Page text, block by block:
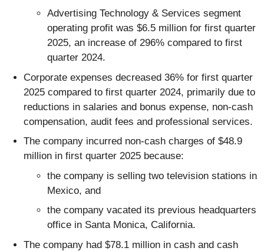
Advertising Technology & Services segment
operating profit was $6.5 million for first quarter
2025, an increase of 296% compared to first
quarter 2024.
Corporate expenses decreased 36% for first quarter
2025 compared to first quarter 2024, primarily due to
reductions in salaries and bonus expense, non-cash
compensation, audit fees and professional services.
The company incurred non-cash charges of $48.9
million in first quarter 2025 because:
the company is selling two television stations in
Mexico, and
the company vacated its previous headquarters
office in Santa Monica, California.
The company had $78.1 million in cash and cash